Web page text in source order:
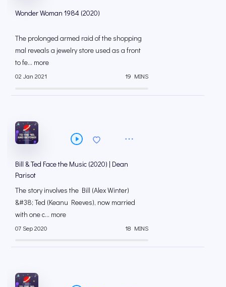
Wonder Woman 1984 (2020)
The prolonged armed raid of the shopping
mal reveals a jewelry store used as a front
to fe... more
02 Jan 2021 19 MINS
Bill & Ted Face the Music (2020) | Dean
Parisot
The story involves the Bill (Alex Winter)
&#38; Ted (Keanu Reeves), now married
with one c... more
07 Sep 2020 18 MINS